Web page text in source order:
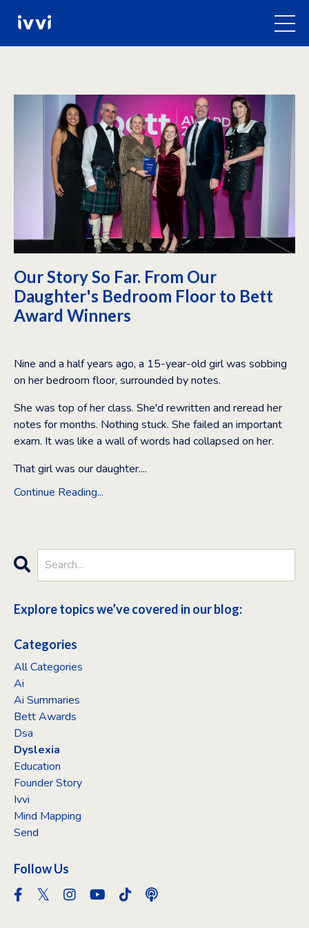
Our Story So Far. From Our
Daughter's Bedroom Floor to Bett
Award Winners
Nine and a half years ago, a 15-year-old girl was sobbing
on her bedroom floor, surrounded by notes.
She was top of her class. She'd rewritten and reread her
notes for months. Nothing stuck. She failed an important
exam. It was like a wall of words had collapsed on her.
That girl was our daughter....
Continue Reading...
Explore topics we’ve covered in our blog:
Categories
All Categories
Ai
Ai Summaries
Bett Awards
Dsa
Dyslexia
Education
Founder Story
Ivvi
Mind Mapping
Send
Follow Us